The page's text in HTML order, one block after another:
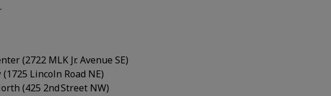
(2722 MLK Jr. Avenue SE)
Lincoln Road NE)
(425 2nd Street NW)